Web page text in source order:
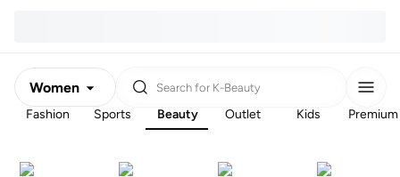
Women
Kids
Search for K-Beauty
Fashion Sports Beauty Outlet Kids Premium